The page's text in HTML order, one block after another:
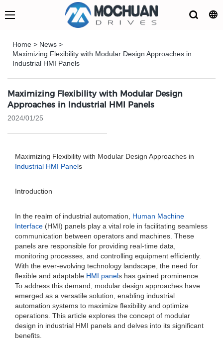
Home > News >
Maximizing Flexibility with Modular Design Approaches in
Industrial HMI Panels
Maximizing Flexibility with Modular Design
Approaches in Industrial HMI Panels
2024/01/25
Maximizing Flexibility with Modular Design Approaches in
Industrial HMI Panels
Introduction
In the realm of industrial automation, Human Machine
Interface (HMI) panels play a vital role in facilitating seamless
communication between operators and machines. These
panels are responsible for providing real-time data,
monitoring processes, and controlling equipment efficiently.
With the ever-evolving technology landscape, the need for
flexible and adaptable HMI panels has gained prominence.
To address this demand, modular design approaches have
emerged as a versatile solution, enabling industrial
automation systems to maximize flexibility and optimize
operations. This article explores the concept of modular
design in industrial HMI panels and delves into its significant
benefits.